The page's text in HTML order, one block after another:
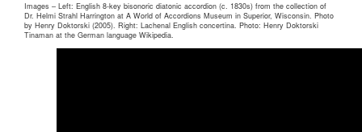
Images – Left: English 8-key bisonoric diatonic accordion (c. 1830s) from the collection of
Dr. Helmi Strahl Harrington at A World of Accordions Museum in Superior, Wisconsin. Photo
by Henry Doktorski (2005). Right: Lachenal English concertina. Photo: Henry Doktorski
Tinaman at the German language Wikipedia.